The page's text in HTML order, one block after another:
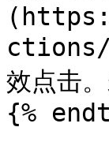
效点击
{%